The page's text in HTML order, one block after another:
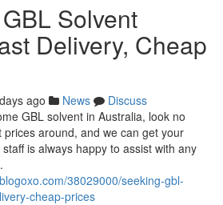
Solvent
Delivery, Cheap
ago News
Discuss
GBL solvent in Australia, look no
around, and we can get your
is always happy to assist with any
38029000/seeking-gbl-
cheap-prices